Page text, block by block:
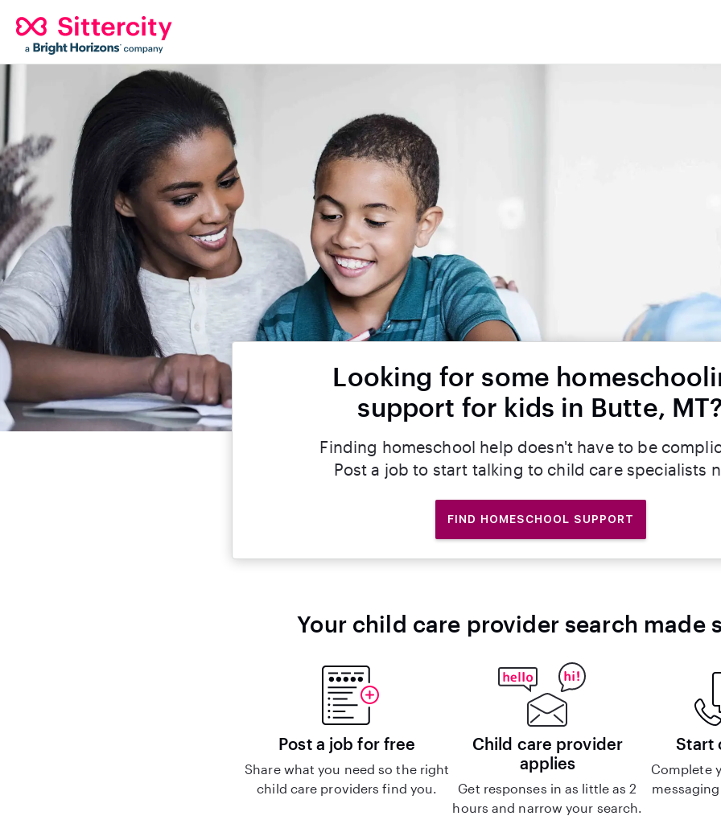
Looking for some
support for kids in Butte,
Finding homeschool help doesn't have to be
Post a job to start talking to child care specialists
FIND HOMESCHOOL SUPPORT
Your child care provider search made
Post a job for free
Share what you need so the right
child care providers find you.
Child care provider
applies
Get responses in as little as 2
hours and narrow your search.
Start
Complete